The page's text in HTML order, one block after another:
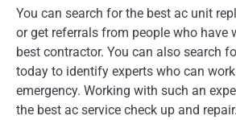
You can search for the best ac unit
or get referrals from people who have
best contractor. You can also search
today to identify experts who can
emergency. Working with such an
the best ac service check up and